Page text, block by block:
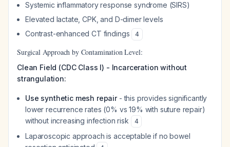
Systemic inflammatory response syndrome (SIRS)
Elevated lactate, CPK, and D-dimer levels
Contrast-enhanced CT findings
4
Surgical Approach by Contamination Level:
Clean Field (CDC Class I) - Incarceration without
strangulation:
Use synthetic mesh repair- this provides significantly
lower recurrence rates (0% vs 19% with suture repair)
without increasing infection risk
4
Laparoscopic approach is acceptable if no bowel